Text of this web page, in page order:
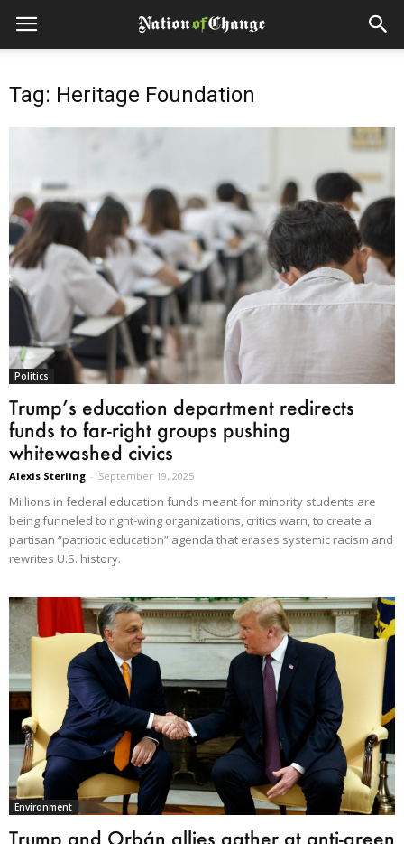
Tag: Heritage Foundation
Politics
Trump’s education department redirects
funds to far-right groups pushing
whitewashed civics
Alexis Sterling - September 19, 2025
Millions in federal education funds meant for minority students are
being funneled to right-wing organizations, critics warn, to create a
partisan “patriotic education” agenda that erases systemic racism and
rewrites U.S. history.
Environment
Trump and Orbán allies gather at anti-green